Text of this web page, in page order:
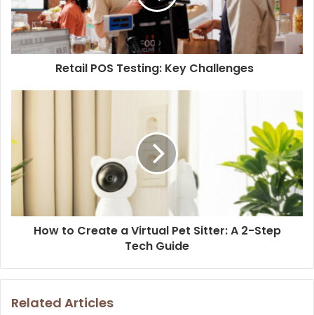
Retail POS Testing: Key Challenges
How to Create a Virtual Pet Sitter: A 2-Step
Tech Guide
Related Articles